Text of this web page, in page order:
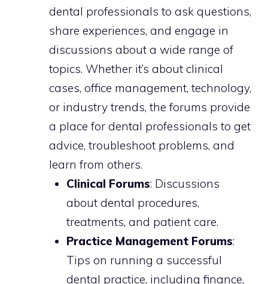
dental professionals to ask questions,
share experiences, and engage in
discussions about a wide range of
topics. Whether it’s about clinical
cases, office management, technology,
or industry trends, the forums provide
a place for dental professionals to get
advice, troubleshoot problems, and
learn from others.
Clinical Forums: Discussions
about dental procedures,
treatments, and patient care.
Practice Management Forums:
Tips on running a successful
dental practice, including finance,